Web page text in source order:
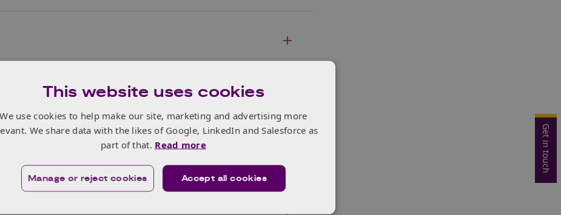
Get in touch
This website uses cookies
We use cookies to help make our site, marketing and advertising more
We share data with the likes of Google, LinkedIn and Salesforce as
part of that. Read more
Accept all cookies
Manage or reject cookies